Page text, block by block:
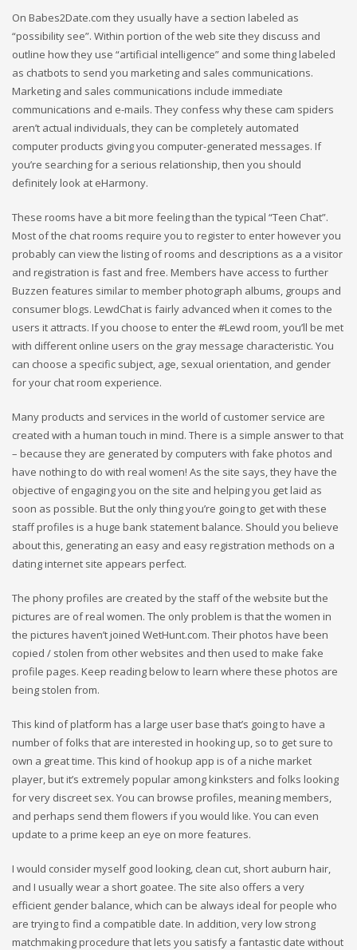
On Babes2Date.com they usually have a section labeled as
“possibility see”. Within portion of the web site they discuss and
outline how they use “artificial intelligence” and some thing labeled
as chatbots to send you marketing and sales communications.
Marketing and sales communications include immediate
communications and e-mails. They confess why these cam spiders
aren’t actual individuals, they can be completely automated
computer products giving you computer-generated messages. If
you’re searching for a serious relationship, then you should
definitely look at eHarmony.
These rooms have a bit more feeling than the typical “Teen Chat”.
Most of the chat rooms require you to register to enter however you
probably can view the listing of rooms and descriptions as a a visitor
and registration is fast and free. Members have access to further
Buzzen features similar to member photograph albums, groups and
consumer blogs. LewdChat is fairly advanced when it comes to the
users it attracts. If you choose to enter the #Lewd room, you’ll be met
with different online users on the gray message characteristic. You
can choose a specific subject, age, sexual orientation, and gender
for your chat room experience.
Many products and services in the world of customer service are
created with a human touch in mind. There is a simple answer to that
– because they are generated by computers with fake photos and
have nothing to do with real women! As the site says, they have the
objective of engaging you on the site and helping you get laid as
soon as possible. But the only thing you’re going to get with these
staff profiles is a huge bank statement balance. Should you believe
about this, generating an easy and easy registration methods on a
dating internet site appears perfect.
The phony profiles are created by the staff of the website but the
pictures are of real women. The only problem is that the women in
the pictures haven’t joined WetHunt.com. Their photos have been
copied / stolen from other websites and then used to make fake
profile pages. Keep reading below to learn where these photos are
being stolen from.
This kind of platform has a large user base that’s going to have a
number of folks that are interested in hooking up, so to get sure to
own a great time. This kind of hookup app is of a niche market
player, but it’s extremely popular among kinksters and folks looking
for very discreet sex. You can browse profiles, meaning members,
and perhaps send them flowers if you would like. You can even
update to a prime keep an eye on more features.
I would consider myself good looking, clean cut, short auburn hair,
and I usually wear a short goatee. The site also offers a very
efficient gender balance, which can be always ideal for people who
are trying to find a compatible date. In addition, very low strong
matchmaking procedure that lets you satisfy a fantastic date without